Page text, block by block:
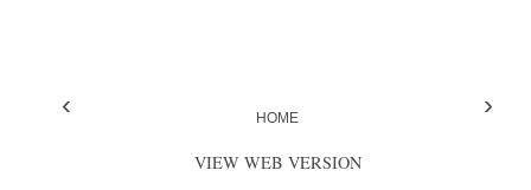
‹ ›
HOME
VIEW WEB VERSION